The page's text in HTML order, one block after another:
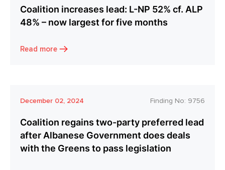
Coalition increases lead: L-NP 52% cf. ALP
48% – now largest for five months
Read more
December 02, 2024 Finding No: 9756
Coalition regains two-party preferred lead
after Albanese Government does deals
with the Greens to pass legislation